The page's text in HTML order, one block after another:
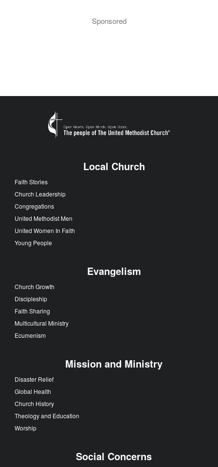
Sponsored
Local Church
Faith Stories
Church Leadership
Congregations
United Methodist Men
United Women In Faith
Young People
Evangelism
Church Growth
Discipleship
Faith Sharing
Multicultural Ministry
Ecumenism
Mission and Ministry
Disaster Relief
Global Health
Church History
Theology and Education
Worship
Social Concerns